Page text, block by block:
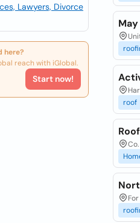
Lawyers, Divorce
here?
reach with iGlobal.
Start now!
roof